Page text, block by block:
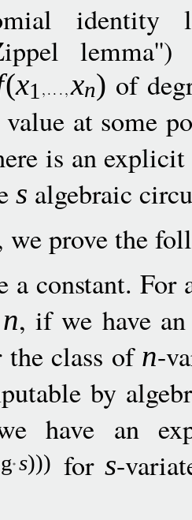
identity
(x1 xn) of
value at some
is an
s algebraic
we prove the
a constant. For
n, if we have
the class of n-
by
have an
s))) fors-